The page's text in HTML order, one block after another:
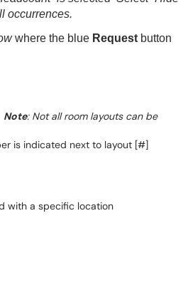
occurrences.
where the blue Request button
Note: Not all room layouts can be
is indicated next to layout [#]
with a specific location